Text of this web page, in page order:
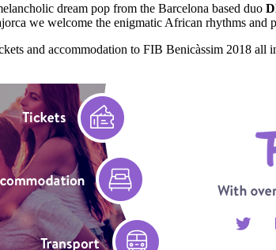
dream pop from the Barcelona based duo
we welcome the enigmatic African rhythms and
and accommodation to FIB Benicàssim 2018 all